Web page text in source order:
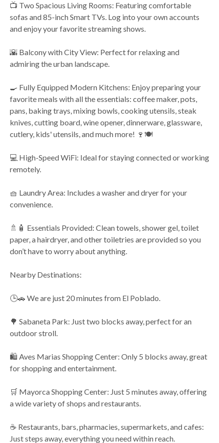
📺 Two Spacious Living Rooms: Featuring comfortable
sofas and 85-inch Smart TVs. Log into your own accounts
and enjoy your favorite streaming shows.
🌇 Balcony with City View: Perfect for relaxing and
admiring the urban landscape.
🍳 Fully Equipped Modern Kitchens: Enjoy preparing your
favorite meals with all the essentials: coffee maker, pots,
pans, baking trays, mixing bowls, cooking utensils, steak
knives, cutting board, wine opener, dinnerware, glassware,
cutlery, kids' utensils, and much more! 🍷🍽️
💻 High-Speed WiFi: Ideal for staying connected or working
remotely.
🧺 Laundry Area: Includes a washer and dryer for your
convenience.
🚿🧴 Essentials Provided: Clean towels, shower gel, toilet
paper, a hairdryer, and other toiletries are provided so you
don’t have to worry about anything.
Nearby Destinations:
🕒🚗 We are just 20 minutes from El Poblado.
🌳 Sabaneta Park: Just two blocks away, perfect for an
outdoor stroll.
🛍️ Aves Marias Shopping Center: Only 5 blocks away, great
for shopping and entertainment.
🛒 Mayorca Shopping Center: Just 5 minutes away, offering
a wide variety of shops and restaurants.
☕ Restaurants, bars, pharmacies, supermarkets, and cafes:
Just steps away, everything you need within reach.